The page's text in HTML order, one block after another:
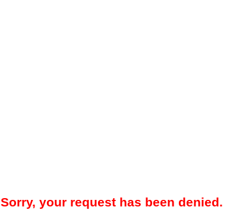
Sorry, your request has been denied.